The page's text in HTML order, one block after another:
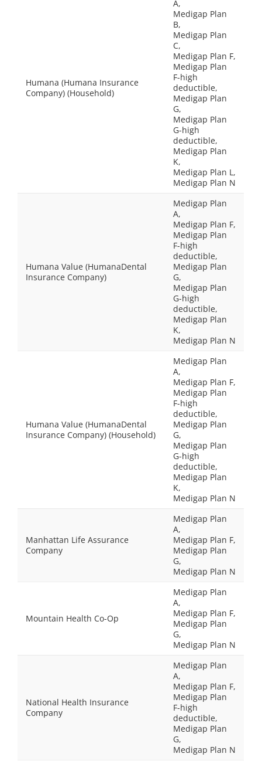
Humana (Humana Insurance
Company) (Household)
A,
Medigap Plan
B,
Medigap Plan
C,
Medigap Plan F,
Medigap Plan
F-high
deductible,
Medigap Plan
G,
Medigap Plan
G-high
deductible,
Medigap Plan
K,
Medigap Plan L,
Medigap Plan N
Humana Value (HumanaDental
Insurance Company)
Medigap Plan
A,
Medigap Plan F,
Medigap Plan
F-high
deductible,
Medigap Plan
G,
Medigap Plan
G-high
deductible,
Medigap Plan
K,
Medigap Plan N
Humana Value (HumanaDental
Insurance Company) (Household)
Medigap Plan
A,
Medigap Plan F,
Medigap Plan
F-high
deductible,
Medigap Plan
G,
Medigap Plan
G-high
deductible,
Medigap Plan
K,
Medigap Plan N
Manhattan Life Assurance
Company
Medigap Plan
A,
Medigap Plan F,
Medigap Plan
G,
Medigap Plan N
Mountain Health Co-Op
Medigap Plan
A,
Medigap Plan F,
Medigap Plan
G,
Medigap Plan N
National Health Insurance
Company
Medigap Plan
A,
Medigap Plan F,
Medigap Plan
F-high
deductible,
Medigap Plan
G,
Medigap Plan N